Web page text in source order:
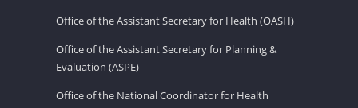
Office of the Assistant Secretary for Health (OASH)
Office of the Assistant Secretary for Planning &
Evaluation (ASPE)
Office of the National Coordinator for Health